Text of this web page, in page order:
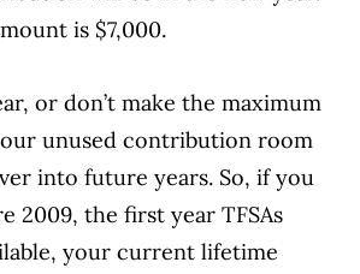
is $7,000.
or don’t make the maximum
unused contribution room
into future years. So, if you
2009, the first year TFSAs
your current lifetime